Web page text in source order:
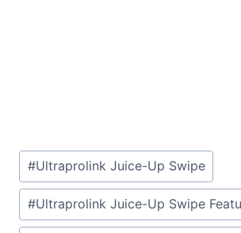
Post
Tags:
#Ultraprolink Juice-Up Swipe
#Ultraprolink Juice-Up Swipe